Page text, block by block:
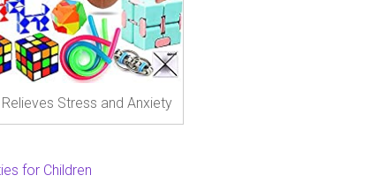
Stress and Anxiety
for Children